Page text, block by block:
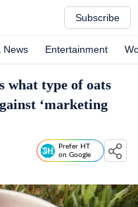
Subscribe
News Entertainment
what type of oats
‘marketing
Prefer HT
on Google